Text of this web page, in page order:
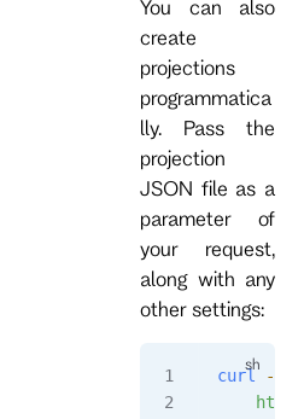
You can also
create
projections
programmatica
lly. Pass the
projection
JSON file as a
parameter of
your request,
along with any
other settings:
curl -i